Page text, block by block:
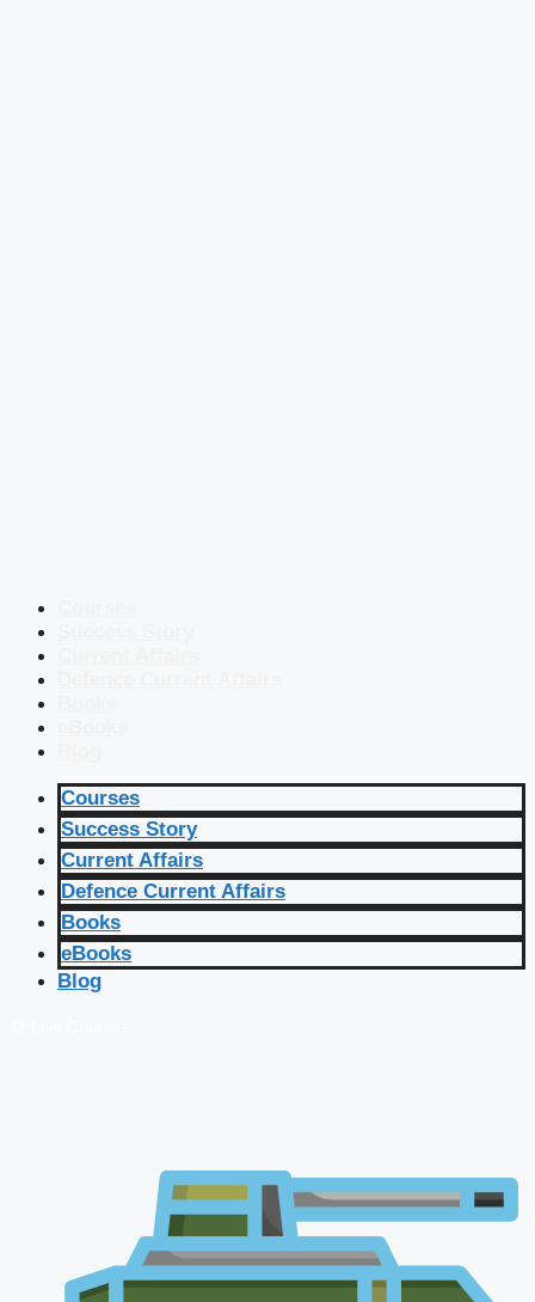
Courses
Success Story
Current Affairs
Defence Current Affairs
Books
eBooks
Blog